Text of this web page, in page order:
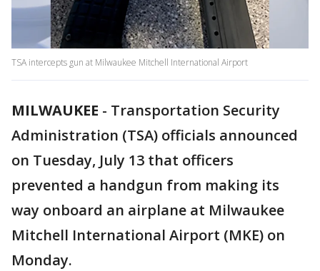
TSA intercepts gun at Milwaukee Mitchell International Airport
MILWAUKEE - Transportation Security
Administration (TSA) officials announced
on Tuesday, July 13 that officers
prevented a handgun from making its
way onboard an airplane at Milwaukee
Mitchell International Airport (MKE) on
Monday.